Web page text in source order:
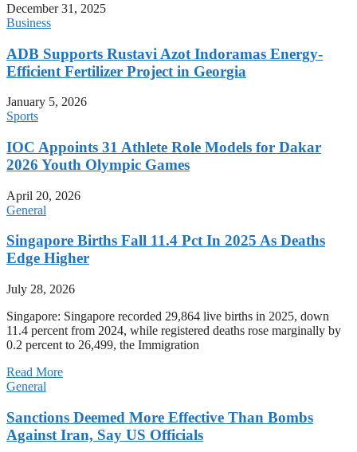
December 31, 2025
Business
ADB Supports Rustavi Azot Indoramas Energy-
Efficient Fertilizer Project in Georgia
January 5, 2026
Sports
IOC Appoints 31 Athlete Role Models for Dakar
2026 Youth Olympic Games
April 20, 2026
General
Singapore Births Fall 11.4 Pct In 2025 As Deaths
Edge Higher
July 28, 2026
Singapore: Singapore recorded 29,864 live births in 2025, down
11.4 percent from 2024, while registered deaths rose marginally by
0.2 percent to 26,499, the Immigration
Read More
General
Sanctions Deemed More Effective Than Bombs
Against Iran, Say US Officials